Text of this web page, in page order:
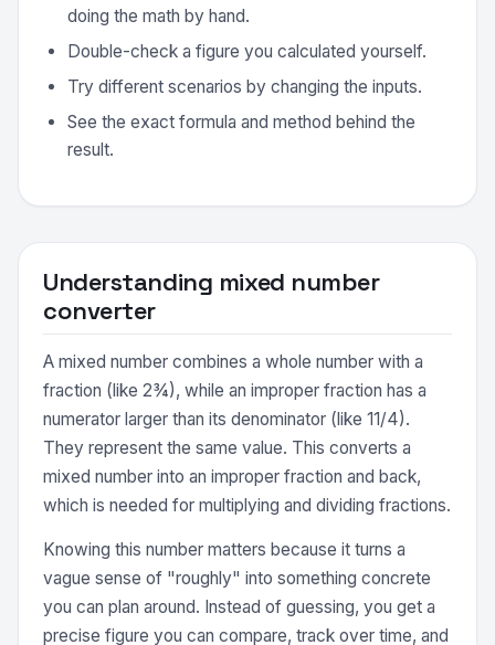
doing the math by hand.
Double-check a figure you calculated yourself.
Try different scenarios by changing the inputs.
See the exact formula and method behind the
result.
Understanding mixed number
converter
A mixed number combines a whole number with a
fraction (like 2¾), while an improper fraction has a
numerator larger than its denominator (like 11/4).
They represent the same value. This converts a
mixed number into an improper fraction and back,
which is needed for multiplying and dividing fractions.
Knowing this number matters because it turns a
vague sense of "roughly" into something concrete
you can plan around. Instead of guessing, you get a
precise figure you can compare, track over time, and